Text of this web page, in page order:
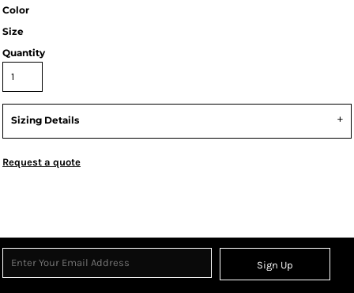
Color
Size
Quantity
Sizing Details
Request a quote
Sign Up